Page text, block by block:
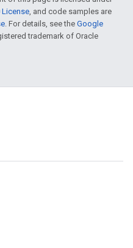
License, and code samples are
. For details, see the Google
trademark of Oracle